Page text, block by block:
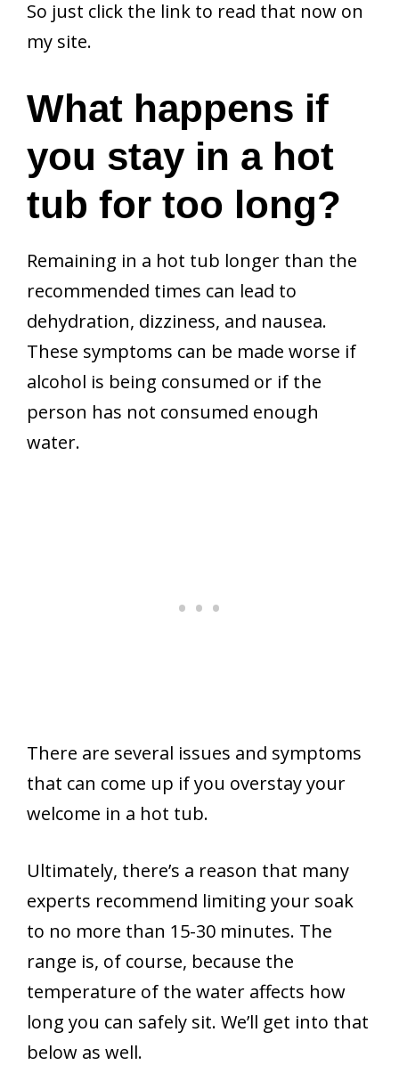
So just click the link to read that now on
my site.
What happens if
you stay in a hot
tub for too long?
Remaining in a hot tub longer than the
recommended times can lead to
dehydration, dizziness, and nausea.
These symptoms can be made worse if
alcohol is being consumed or if the
person has not consumed enough
water.
There are several issues and symptoms
that can come up if you overstay your
welcome in a hot tub.
Ultimately, there’s a reason that many
experts recommend limiting your soak
to no more than 15-30 minutes. The
range is, of course, because the
temperature of the water affects how
long you can safely sit. We’ll get into that
below as well.